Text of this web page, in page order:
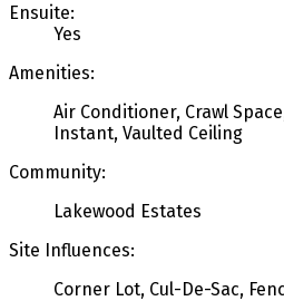
Ensuite:
Yes
Amenities:
Air Conditioner, Crawl
Instant, Vaulted Ceiling
Community:
Lakewood Estates
Site Influences:
Corner Lot, Cul-De-Sac,